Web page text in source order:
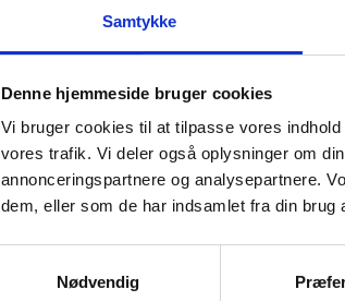
Samtykke
Denne hjemmeside bruger cookies
Vi bruger cookies til at tilpasse vores
vores trafik. Vi deler også oplysninger om
annonceringspartnere og analysepartnere.
dem, eller som de har indsamlet fra din brug
Nødvendig
product info
with a simple design